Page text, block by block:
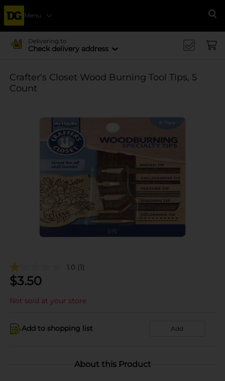
Menu
Delivering to
Check delivery address
Crafter's Closet Wood Burning Tool Tips, 5
Count
1.0 (1)
$3.50
Not sold at your store
Add to shopping list Add
About this Product